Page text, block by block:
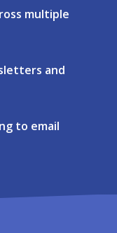
multiple
and
to email